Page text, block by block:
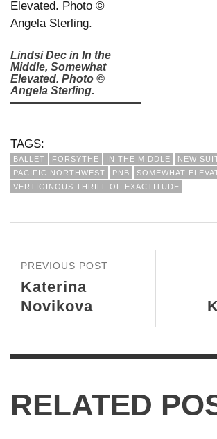
Lindsi Dec in In the
Middle, Somewhat
Elevated. Photo ©
Angela Sterling.
TAGS:
BALLET FORSYTHE IN THE MIDDLE
NEW
PACIFIC NORTHWEST
PNB
SOMEWHAT
VERTIGINOUS THRILL OF EXACTITUDE
PREVIOUS POST
Katerina
Novikova
RELATED